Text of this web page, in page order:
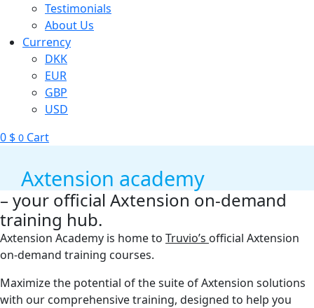
Testimonials
About Us
Currency
DKK
EUR
GBP
USD
0 $ 0 Cart
Axtension academy
– your official Axtension on-demand
training hub.
Axtension Academy is home to Truvio’s official Axtension
on-demand training courses.
Maximize the potential of the suite of Axtension solutions
with our comprehensive training, designed to help you